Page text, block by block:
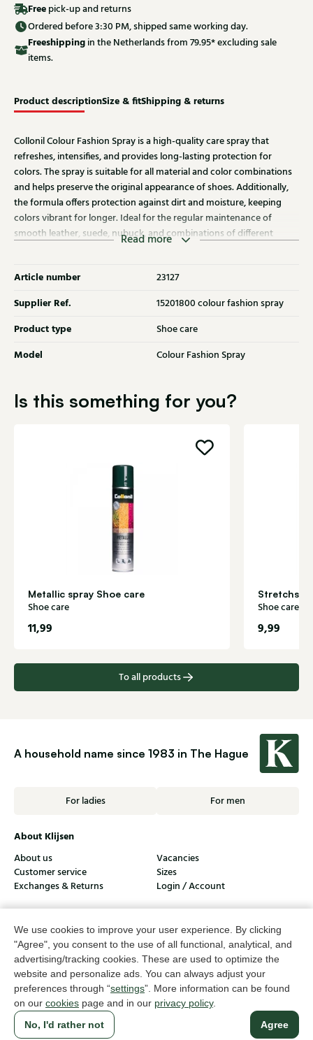
We use cookies to improve your user experience. By clicking
"Agree", you consent to the use of all functional, analytical, and
advertising/tracking cookies. These are used to optimize the
website and personalize ads. You can always adjust your
preferences through “settings”. More information can be found
on our cookies page and in our privacy policy.
Agree
No, I'd rather not
Free pick-up and returns
Ordered before 3:30 PM, shipped same working day.
Freeshippingin the Netherlands from 79.95* excluding sale
items.
Product descriptionSize & fitShipping & returns
Collonil Colour Fashion Spray is a high-quality care spray that
refreshes, intensifies, and provides long-lasting protection for
colors. The spray is suitable for all material and color combinations
and helps preserve the original appearance of shoes. Additionally,
the formula offers protection against dirt and moisture, keeping
colors vibrant for longer. Ideal for the regular maintenance of
smooth leather, suede, nubuck, and combinations of different
Read more
Article number 23127
Supplier Ref. 15201800 colour fashion spray
Product type Shoe care
Model Colour Fashion Spray
Is this something for you?
Metallic spray Shoe care
Shoe care
11,99
Shoe care
9,99
To all products
A household name since 1983 in The Hague
For ladies For men
About Klijsen
About us
Vacancies
Customer service
Sizes
Exchanges & Returns
Login / Account
Men's store Klijsen
Customer service
Follow us
© Klijsen Schoenmode - 2026